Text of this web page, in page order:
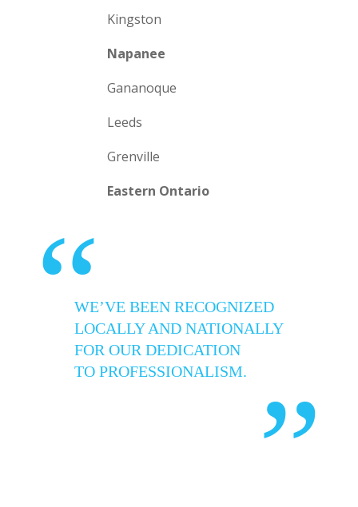
Kingston
Napanee
Gananoque
Leeds
Grenville
Eastern Ontario
“WE’VE BEEN RECOGNIZED
LOCALLY AND NATIONALLY
FOR OUR DEDICATION
TO PROFESSIONALISM.
”